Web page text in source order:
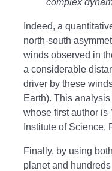
Indeed, a
north-south
winds observed in
a considerable
driver by these
Earth). This
whose first author is
Institute of Science,
Finally, by using
planet and